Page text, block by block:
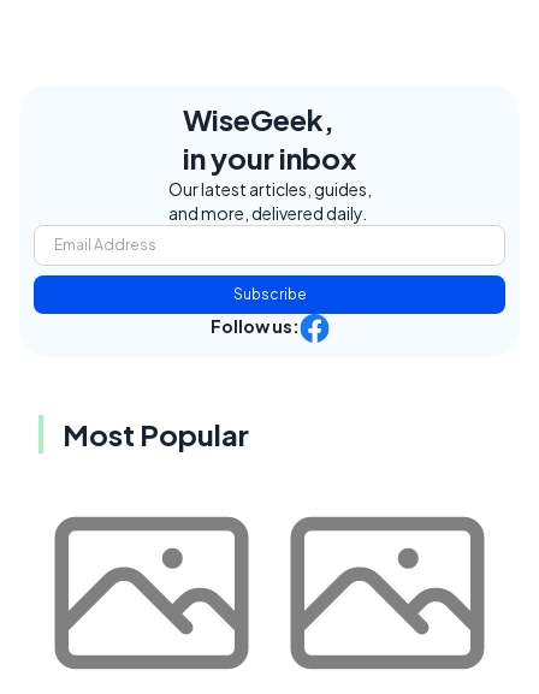
WiseGeek,
in your inbox
Our latest articles, guides,
and more, delivered daily.
Subscribe
Follow us:
Most Popular